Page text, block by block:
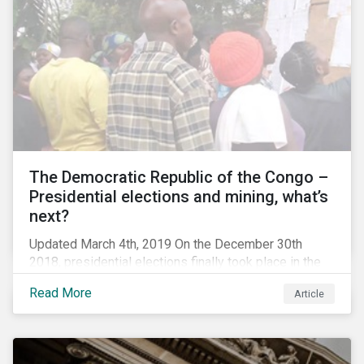
The Democratic Republic of the Congo –
Presidential elections and mining, what’s
next?
Updated March 4th, 2019 On the December 30th
2018, presidential elections finally took place in the
“democratic” elections in the country’s history. A
peaceful transition of power in the region is of
energy sectors. The DRC produced an estimated 58
Read More Article